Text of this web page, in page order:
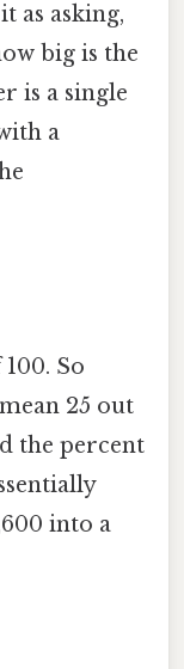
as asking,
big is the
is a single
a
So
mean 25 out
the percent
into a